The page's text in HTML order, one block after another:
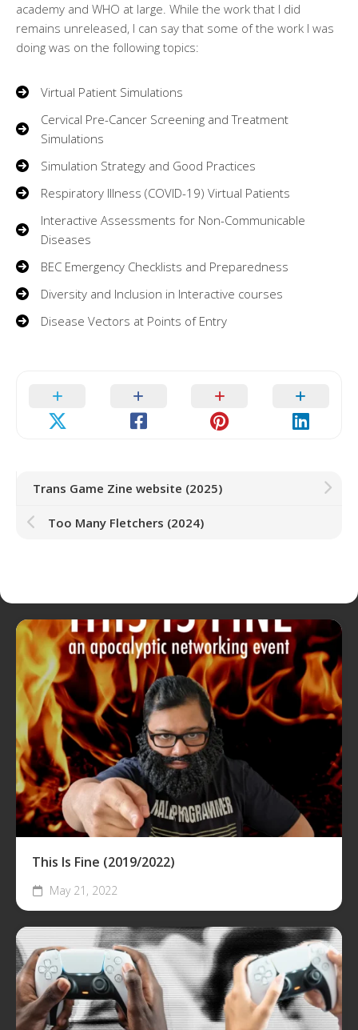
academy and WHO at large. While the work that I did
remains unreleased, I can say that some of the work I was
doing was on the following topics:
Virtual Patient Simulations
Cervical Pre-Cancer Screening and Treatment
Simulations
Simulation Strategy and Good Practices
Respiratory Illness (COVID-19) Virtual Patients
Interactive Assessments for Non-Communicable
Diseases
BEC Emergency Checklists and Preparedness
Diversity and Inclusion in Interactive courses
Disease Vectors at Points of Entry
Trans Game Zine website (2025)
Too Many Fletchers (2024)
This Is Fine (2019/2022)
May 21, 2022